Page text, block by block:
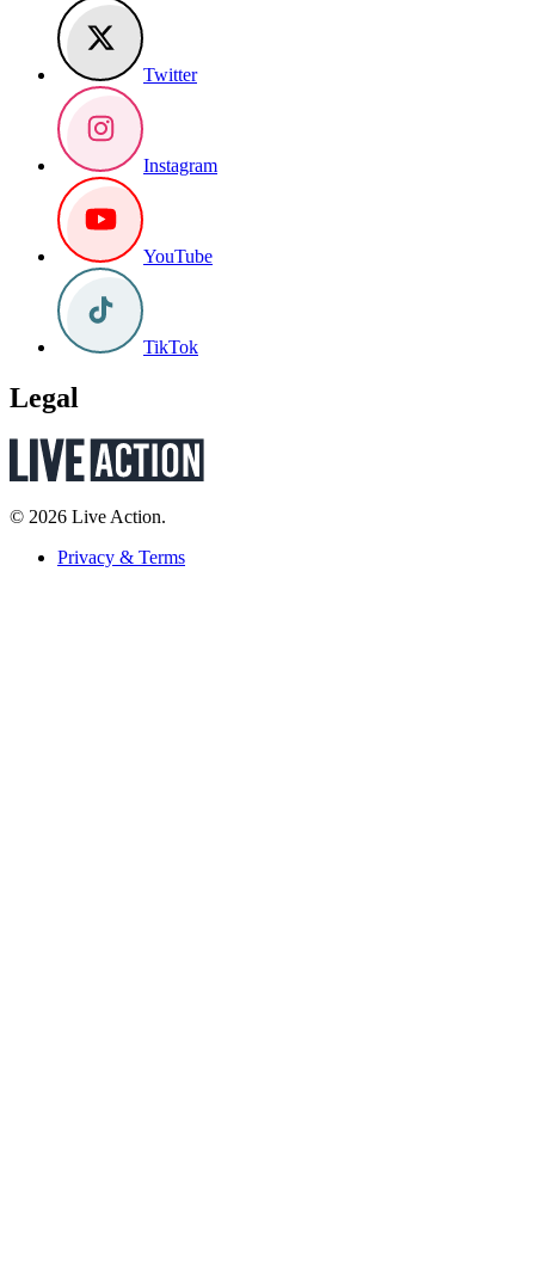
Twitter
Instagram
YouTube
TikTok
Legal
© 2026 Live Action.
Privacy & Terms